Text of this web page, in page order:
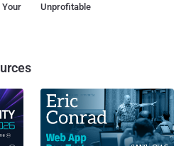
Your
Unprofitable